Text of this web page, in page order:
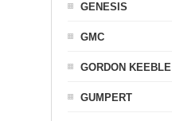
GENESIS
GMC
GORDON KEEBLE
GUMPERT